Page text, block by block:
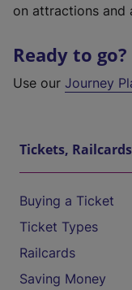
on attractions and
Ready to go?
Use our Journey
Tickets,
Buying a Ticket
Ticket Types
Railcards
Saving Money